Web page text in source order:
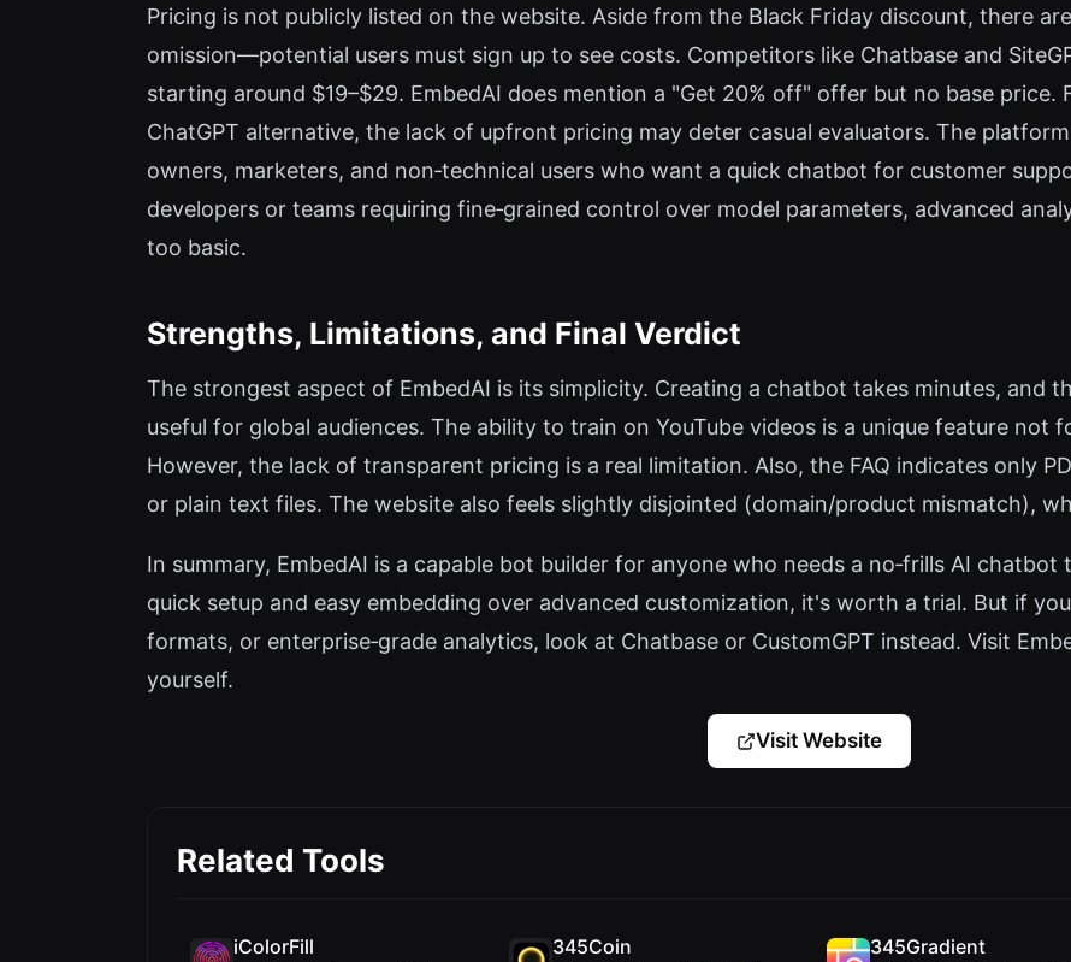
Pricing is not publicly listed on the website. Aside from the Black Friday discount, there
omission—potential users must sign up to see costs. Competitors like Chatbase and
starting around $19–$29. EmbedAI does mention a "Get 20% off" offer but no base price.
ChatGPT alternative, the lack of upfront pricing may deter casual evaluators. The
owners, marketers, and non‑technical users who want a quick chatbot for customer
developers or teams requiring fine‑grained control over model parameters, advanced
too basic.
Strengths, Limitations, and Final Verdict
The strongest aspect of EmbedAI is its simplicity. Creating a chatbot takes minutes, and
useful for global audiences. The ability to train on YouTube videos is a unique feature not
However, the lack of transparent pricing is a real limitation. Also, the FAQ indicates only
or plain text files. The website also feels slightly disjointed (domain/product mismatch),
In summary, EmbedAI is a capable bot builder for anyone who needs a no‑frills AI
quick setup and easy embedding over advanced customization, it's worth a trial. But if
formats, or enterprise‑grade analytics, look at Chatbase or CustomGPT instead. Visit
yourself.
Visit Website
Related Tools
iColorFill 345Coin 345Gradient